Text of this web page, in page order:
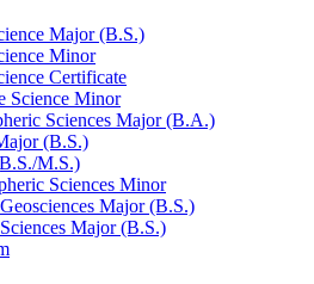
Major (B.S.)
Minor
Certificate
Science Minor
Sciences Major (B.A.)
(B.S.)
M.S.)
Sciences Minor
Major (B.S.)
Major (B.S.)